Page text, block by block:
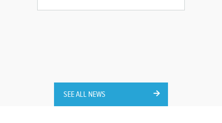
SEE ALL NEWS